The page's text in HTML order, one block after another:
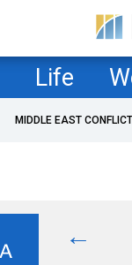
Life
MIDDLE EAST CONFLICT
←